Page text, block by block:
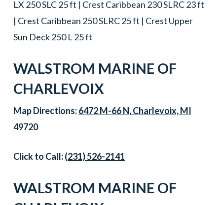
LX 250 SLC 25 ft | Crest Caribbean 230 SLRC 23 ft
| Crest Caribbean 250 SLRC 25 ft | Crest Upper
Sun Deck 250 L 25 ft
WALSTROM MARINE OF
CHARLEVOIX
Map Directions:6472 M-66 N, Charlevoix, MI
49720
Click to Call:(231) 526-2141
WALSTROM MARINE OF